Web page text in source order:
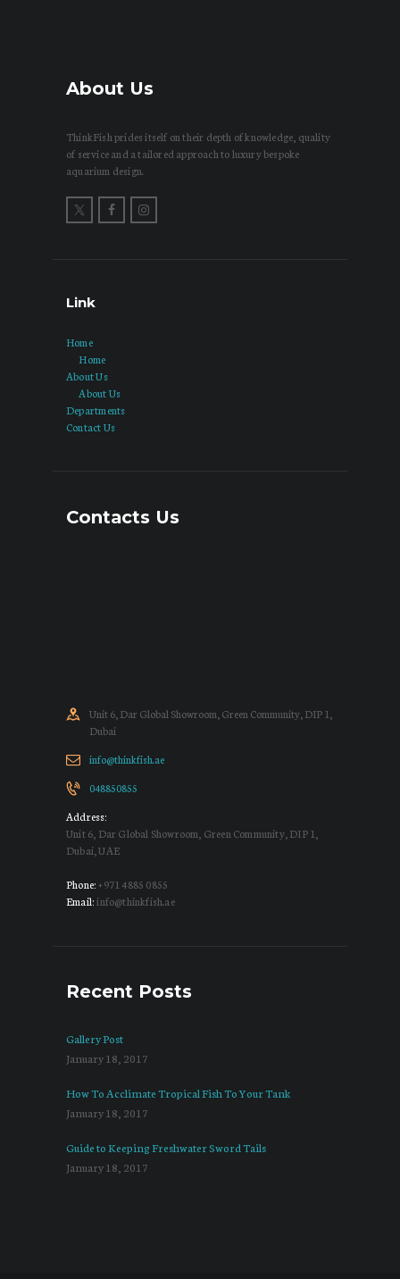
About Us
ThinkFish prides itself on their depth of knowledge, quality
of service and a tailored approach to luxury bespoke
aquarium design.
Link
Home
Home
About Us
About Us
Departments
Contact Us
Contacts Us
Unit 6, Dar Global Showroom, Green Community, DIP 1,
Dubai
info@thinkfish.ae
048850855
Address:
Unit 6, Dar Global Showroom, Green Community, DIP 1,
Dubai, UAE
Phone:+971 4885 0855
Email:info@thinkfish.ae
Recent Posts
Gallery Post
January 18, 2017
How To Acclimate Tropical Fish To Your Tank
January 18, 2017
Guide to Keeping Freshwater Sword Tails
January 18, 2017